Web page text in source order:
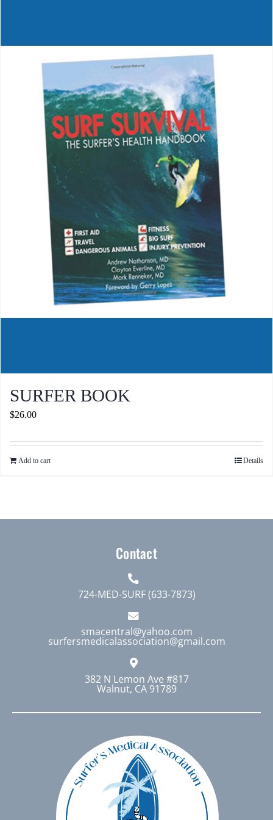
Contact Us
WooCommerce My Account
WooCommerce Cart
SURFER BOOK
$26.00
Add to cart Details
Contact
724-MED-SURF (633-7873)
smacentral@yahoo.com
surfersmedicalassociation@gmail.com
382 N Lemon Ave #817
Walnut, CA 91789